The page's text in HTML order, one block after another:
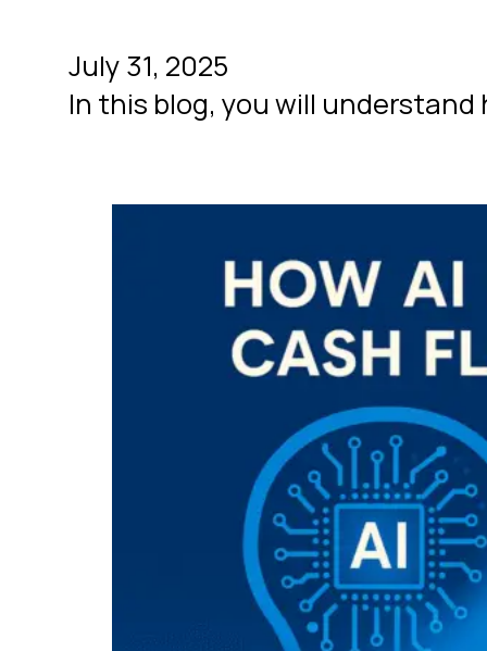
July 31, 2025
In this blog, you will understand